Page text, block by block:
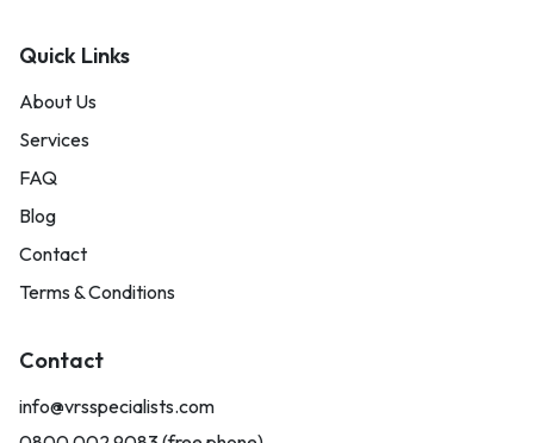
Quick Links
About Us
Services
FAQ
Blog
Contact
Terms & Conditions
Contact
info@vrsspecialists.com